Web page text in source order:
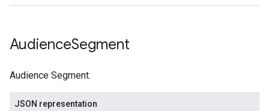
AudienceSegment
Audience Segment.
JSON representation